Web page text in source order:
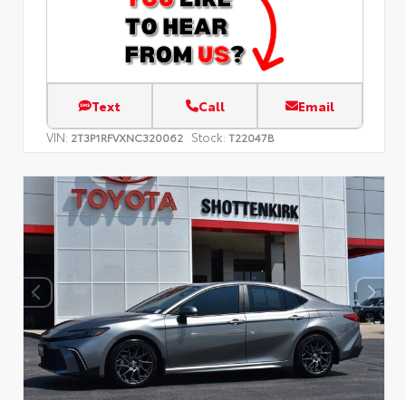
Text Call Email
VIN: 2T3P1RFVXNC320062 Stock: T22047B